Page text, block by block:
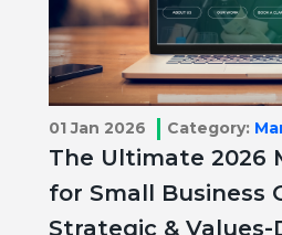
01 Jan 2026 Category:
The Ultimate 2026
for Small Business
Strategic & Values-